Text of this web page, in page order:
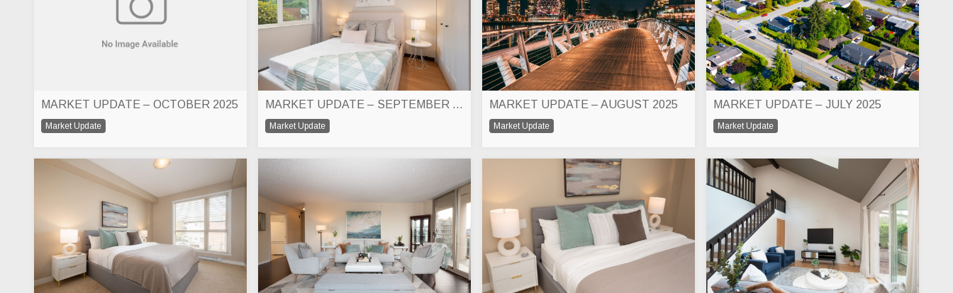
MARKET UPDATE – OCTOBER 2025
Market Update
MARKET UPDATE – SEPTEMBER 2025
Market Update
MARKET UPDATE – AUGUST 2025
Market Update
MARKET UPDATE – JULY 2025
Market Update